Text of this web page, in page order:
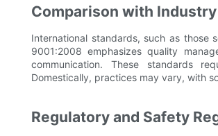
Comparison with
International standards, such as those
9001:2008 emphasizes quality
communication. These standards
Domestically, practices may vary, with
Regulatory and Safety